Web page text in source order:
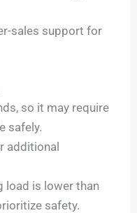
sales support for
so it may require
safely.
additional
load is lower than
safety.